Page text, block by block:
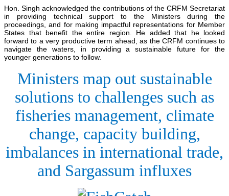
Hon. Singh acknowledged the contributions of the CRFM Secretariat
in providing technical support to the Ministers during the
proceedings, and for making impactful representations for Member
States that benefit the entire region. He added that he looked
forward to a very productive term ahead, as the CRFM continues to
navigate the waters, in providing a sustainable future for the
younger generations to follow.
Ministers map out sustainable
solutions to challenges such as
fisheries management, climate
change, capacity building,
imbalances in international trade,
and Sargassum influxes